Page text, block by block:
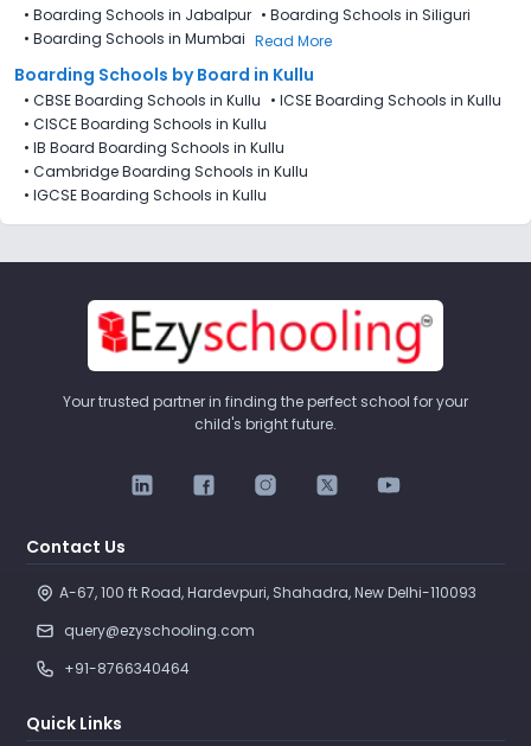
• Boarding Schools in Jabalpur • Boarding Schools in Siliguri
• Boarding Schools in Mumbai Read More
Boarding Schools by Board in Kullu
• CBSE Boarding Schools in Kullu • ICSE Boarding Schools in Kullu
• CISCE Boarding Schools in Kullu
• IB Board Boarding Schools in Kullu
• Cambridge Boarding Schools in Kullu
• IGCSE Boarding Schools in Kullu
Your trusted partner in finding the perfect school for your
child's bright future.
Contact Us
A-67, 100 ft Road, Hardevpuri, Shahadra, New Delhi-110093
query@ezyschooling.com
+91-8766340464
Quick Links